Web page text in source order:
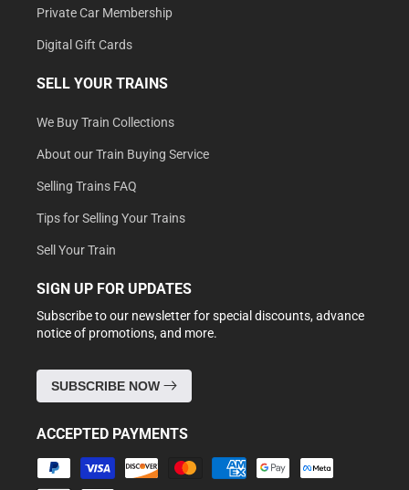
Private Car Membership
Digital Gift Cards
SELL YOUR TRAINS
We Buy Train Collections
About our Train Buying Service
Selling Trains FAQ
Tips for Selling Your Trains
Sell Your Train
SIGN UP FOR UPDATES
Subscribe to our newsletter for special discounts, advance
notice of promotions, and more.
SUBSCRIBE NOW
ACCEPTED PAYMENTS
Payment
methods